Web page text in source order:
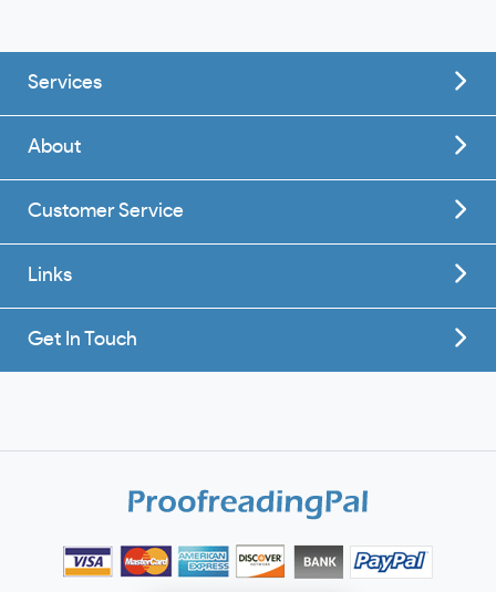
Services
About
Customer Service
Links
Get In Touch